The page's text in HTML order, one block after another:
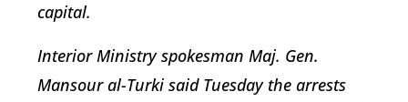
capital.
Interior Ministry spokesman Maj. Gen.
Mansour al-Turki said Tuesday the arrests